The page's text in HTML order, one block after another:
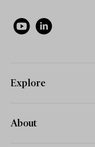
Explore
About